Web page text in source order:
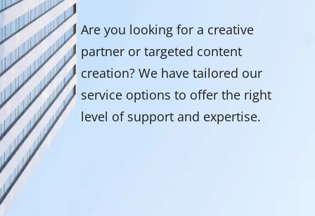
Are you looking for a creative
partner or targeted content
creation? We have tailored our
service options to offer the right
level of support and expertise.